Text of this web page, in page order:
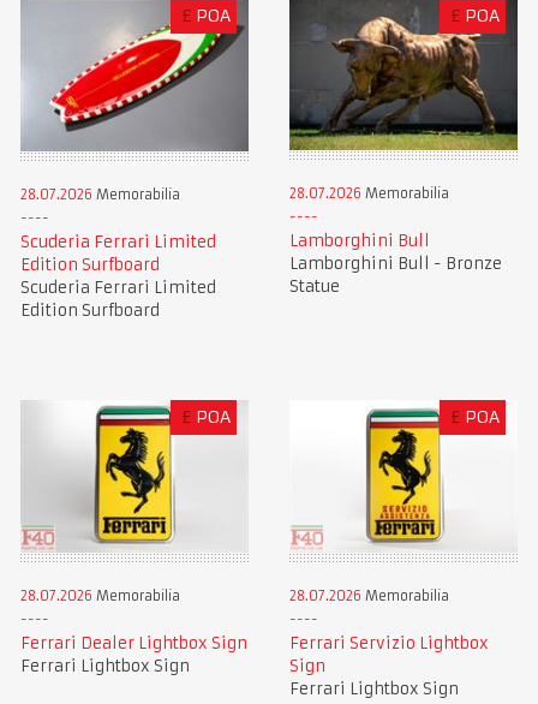
£ POA
28.07.2026 Memorabilia
Scuderia Ferrari Limited
Edition Surfboard
Scuderia Ferrari Limited
Edition Surfboard
£ POA
28.07.2026 Memorabilia
Lamborghini Bull
Lamborghini Bull - Bronze
Statue
£ POA
28.07.2026 Memorabilia
Ferrari Dealer Lightbox Sign
Ferrari Lightbox Sign
£ POA
28.07.2026 Memorabilia
Ferrari Servizio Lightbox
Sign
Ferrari Lightbox Sign